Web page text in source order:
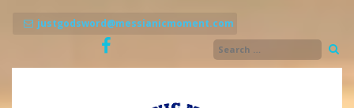
justgodsword@messianicmoment.com